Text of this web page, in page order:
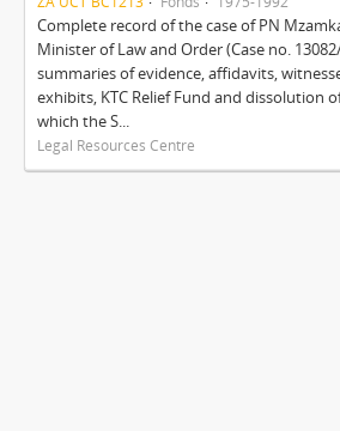
Complete record of the case of PN
Minister of Law and Order (Case no.
summaries of evidence, affidavits,
exhibits, KTC Relief Fund and dissolution
which the S...
Legal Resources Centre